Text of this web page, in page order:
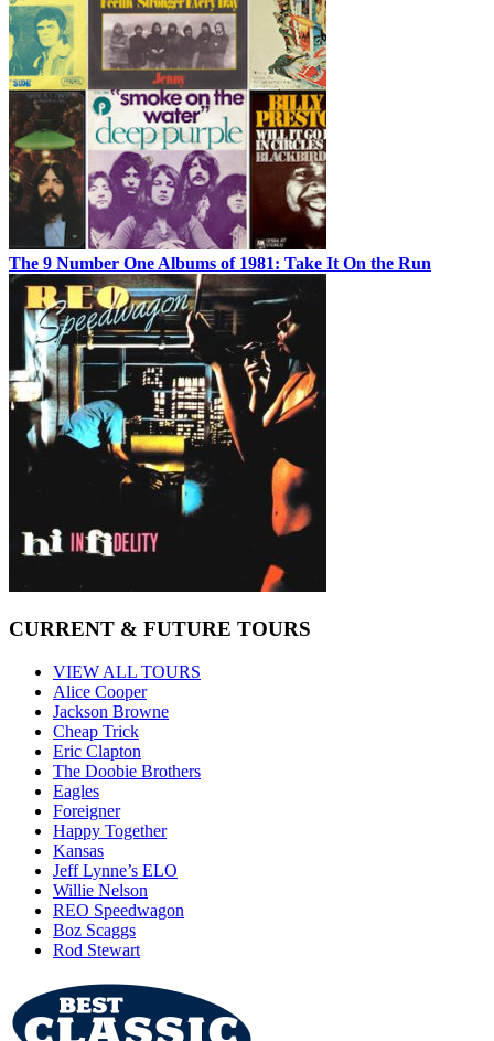
The 9 Number One Albums of 1981: Take It On the Run
CURRENT & FUTURE TOURS
VIEW ALL TOURS
Alice Cooper
Jackson Browne
Cheap Trick
Eric Clapton
The Doobie Brothers
Eagles
Foreigner
Happy Together
Kansas
Jeff Lynne’s ELO
Willie Nelson
REO Speedwagon
Boz Scaggs
Rod Stewart